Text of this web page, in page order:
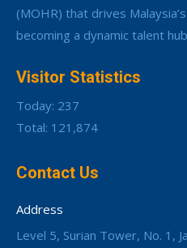
(MOHR) that drives
becoming a dynamic talent
Visitor Statistics
Today: 237
Total: 121,874
Contact Us
Address
Level 5, Surian Tower, No. 1,